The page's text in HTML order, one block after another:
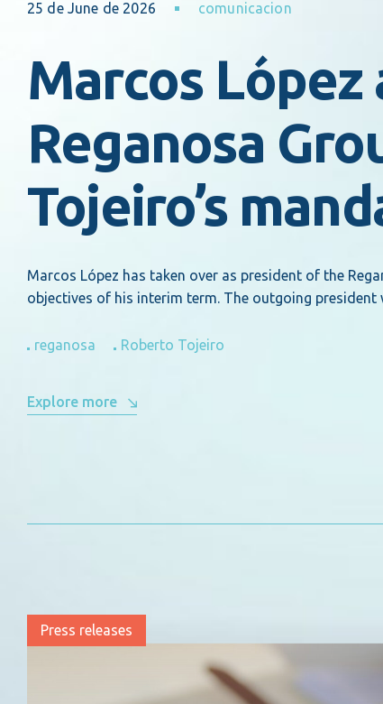
25 de June de 2026 comunicacion
Marcos
Reganosa
Tojeiro’s
Marcos López has taken over as president of the
objectives of his interim term. The outgoing
reganosa Roberto Tojeiro
Explore more
Press releases